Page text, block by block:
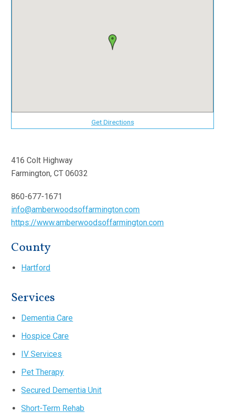
Get Directions
416 Colt Highway
Farmington, CT 06032
860-677-1671
info@amberwoodsoffarmington.com
https://www.amberwoodsoffarmington.com
County
Hartford
Services
Dementia Care
Hospice Care
IV Services
Pet Therapy
Secured Dementia Unit
Short-Term Rehab